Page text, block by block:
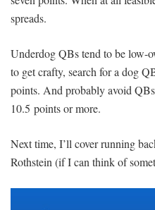
spreads.
Underdog QBs tend to be low-
to get crafty, search for a dog
points. And probably avoid
10.5 points or more.
Next time, I’ll cover running
Rothstein (if I can think of